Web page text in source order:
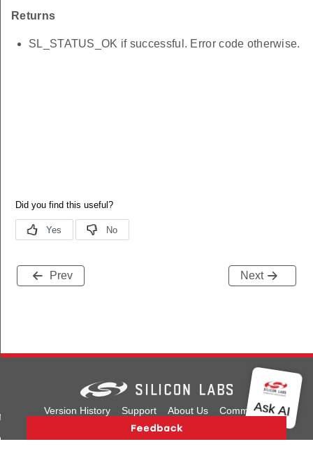
Returns
SL_STATUS_OK if successful. Error code otherwise.
Prev Next
Version History Support About Us
Community
Privacy and Terms